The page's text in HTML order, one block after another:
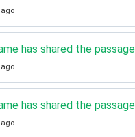
has shared the
has shared the